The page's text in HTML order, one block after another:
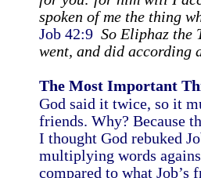
spoken of me the thing
Job 42:9 So Eliphaz the
went, and did according
The Most Important
God said it twice, so it
friends. Why? Because
I thought God rebuked
multiplying words
compared to what Job’s